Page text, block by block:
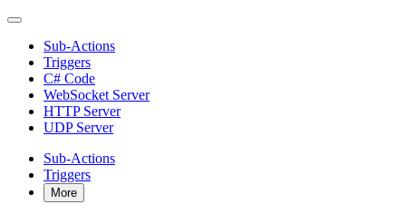
Sub-Actions
Triggers
C# Code
WebSocket Server
HTTP Server
UDP Server
Sub-Actions
Triggers
More